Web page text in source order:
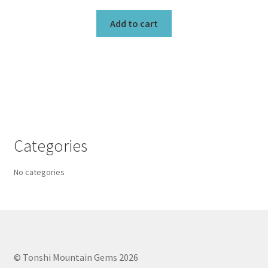
Add to cart
Categories
No categories
© Tonshi Mountain Gems 2026